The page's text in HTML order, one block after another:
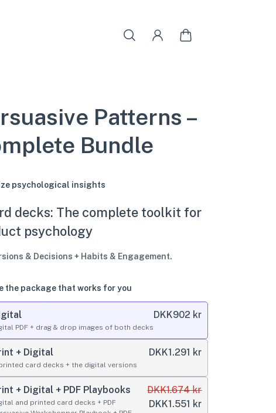
Patterns –
Bundle
psychological insights
decks: The complete toolkit for
psychology
& Decisions + Habits & Engagement.
the package that works for you
PDF + drag & drop images of both decks
DKK902 kr
+ Digital
card decks + the digital versions
DKK1.291 kr
+ Digital + PDF Playbooks
and printed card decks + PDF
DKK1.674 kr
DKK1.551 kr